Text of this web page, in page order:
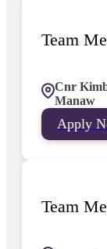
Team
Cnr
Manaw
Apply
Team